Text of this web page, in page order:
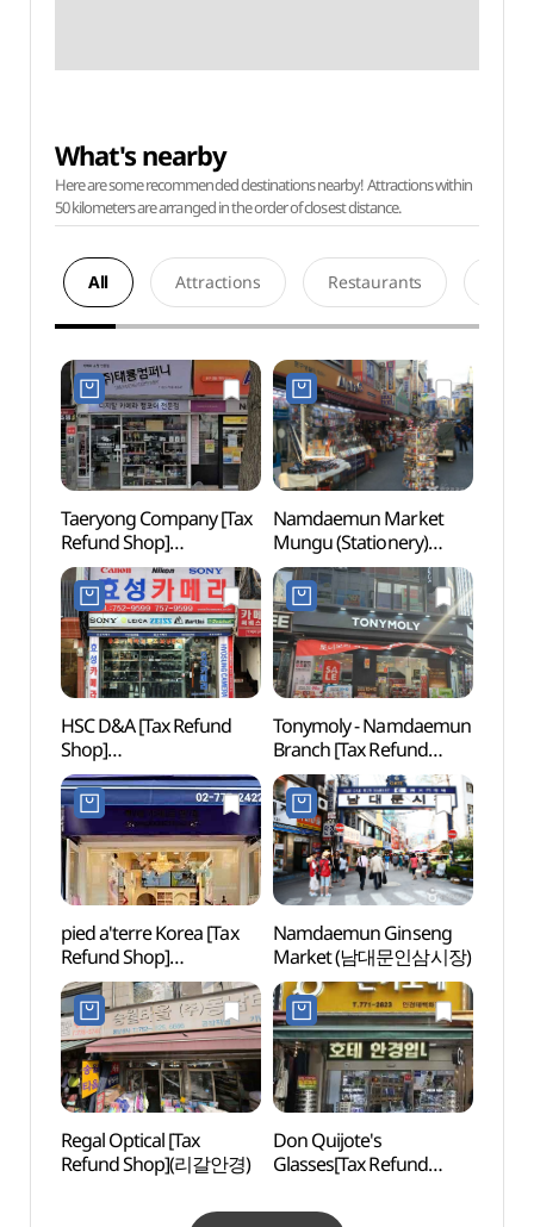
What's nearby
Here are some recommended destinations nearby! Attractions within
50 kilometers are arranged in the order of closest distance.
All Attractions Restaurants
Taeryong Company [Tax
Refund Shop]
(태룡컴퍼니)
Namdaemun Market
Mungu (Stationery)
Street (남대문 문구상가)
HSC D&A [Tax Refund
Shop]
(효성카메라디앤에이)
Tonymoly - Namdaemun
Branch [Tax Refund
Shop](토니모리
남대문점)
pied a'terre Korea [Tax
Refund Shop]
(삐에아떼르코리아)
Namdaemun Ginseng
Market (남대문인삼시장)
Regal Optical [Tax
Refund Shop](리갈안경)
Don Quijote's
Glasses[Tax Refund